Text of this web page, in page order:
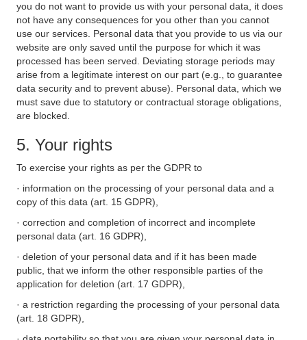
you do not want to provide us with your personal data, it does
not have any consequences for you other than you cannot
use our services. Personal data that you provide to us via our
website are only saved until the purpose for which it was
processed has been served. Deviating storage periods may
arise from a legitimate interest on our part (e.g., to guarantee
data security and to prevent abuse). Personal data, which we
must save due to statutory or contractual storage obligations,
are blocked.
5. Your rights
To exercise your rights as per the GDPR to
· information on the processing of your personal data and a
copy of this data (art. 15 GDPR),
· correction and completion of incorrect and incomplete
personal data (art. 16 GDPR),
· deletion of your personal data and if it has been made
public, that we inform the other responsible parties of the
application for deletion (art. 17 GDPR),
· a restriction regarding the processing of your personal data
(art. 18 GDPR),